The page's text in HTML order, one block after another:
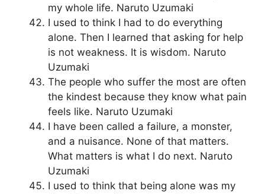
my whole life. Naruto Uzumaki
I used to think I had to do everything
alone. Then I learned that asking for help
is not weakness. It is wisdom. Naruto
Uzumaki
The people who suffer the most are often
the kindest because they know what pain
feels like. Naruto Uzumaki
I have been called a failure, a monster,
and a nuisance. None of that matters.
What matters is what I do next. Naruto
Uzumaki
I used to think that being alone was my